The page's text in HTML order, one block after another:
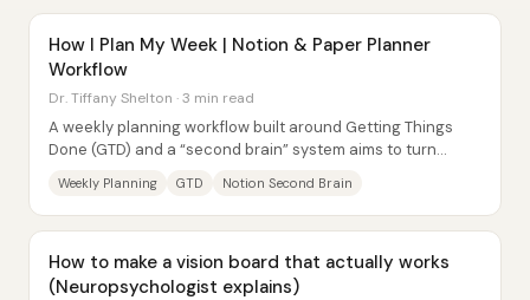
How I Plan My Week | Notion & Paper Planner
Workflow
Dr. Tiffany Shelton · 3 min read
A weekly planning workflow built around Getting Things
Done (GTD) and a “second brain” system aims to turn
Weekly Planning GTD Notion Second Brain
How to make a vision board that actually works
(Neuropsychologist explains)